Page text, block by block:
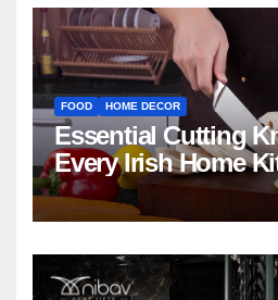
FOOD HOME DECOR
Essential Cutting
Every Irish Home